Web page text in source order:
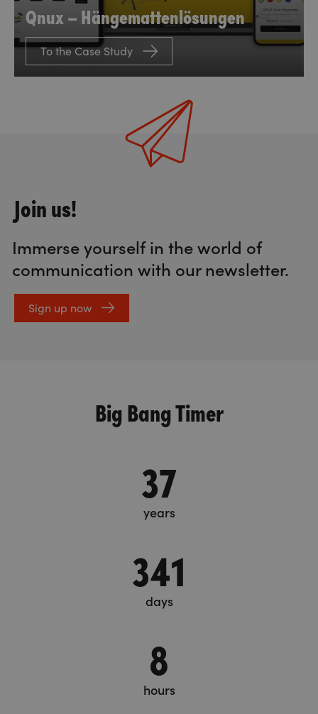
Qnux – Hängemattenlösungen
To the Case Study
Join us!
Immerse yourself in the world of
communication with our newsletter.
Sign up now
Big Bang Timer
37
years
341
days
8
hours